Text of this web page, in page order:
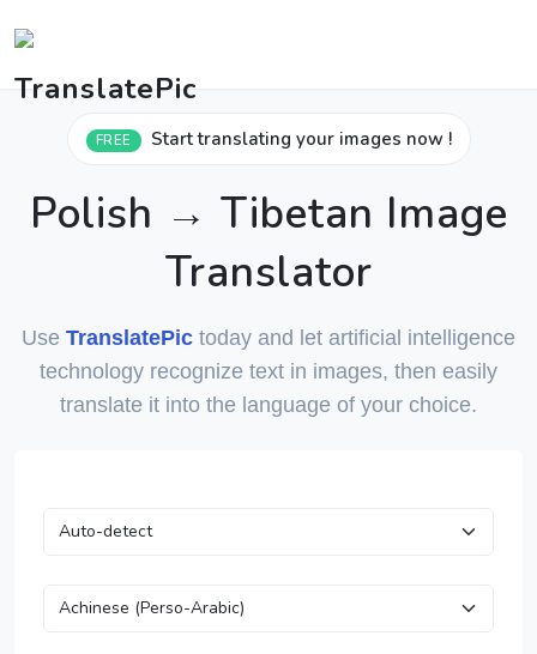
FREE Start translating your images now !
Polish → Tibetan Image
Translator
Use TranslatePic today and let artificial intelligence
technology recognize text in images, then easily
translate it into the language of your choice.